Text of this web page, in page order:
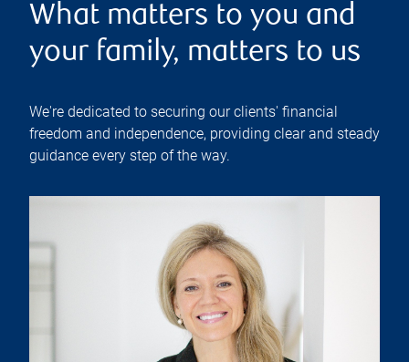
What matters to you and
your family, matters to us
We're dedicated to securing our clients' financial
freedom and independence, providing clear and steady
guidance every step of the way.